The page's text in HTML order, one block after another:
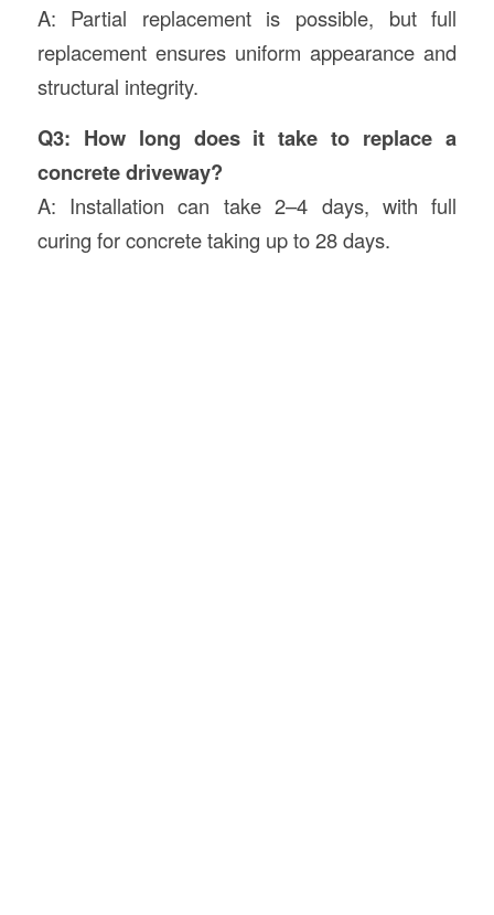
A: Partial replacement is possible, but full
replacement ensures uniform appearance and
structural integrity.
Q3: How long does it take to replace a
concrete driveway?
A: Installation can take 2–4 days, with full
curing for concrete taking up to 28 days.